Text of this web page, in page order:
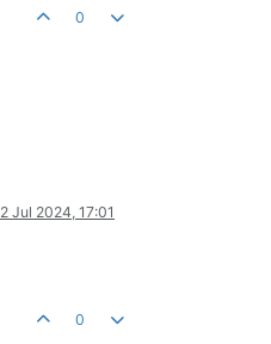
0
2 Jul 2024, 17:01
0